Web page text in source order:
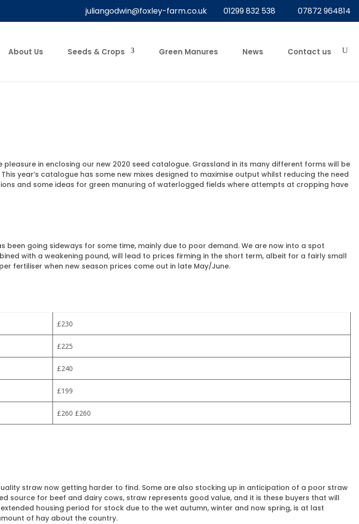
juliangodwin@foxley-farm.co.uk 01299 832 538 07872 964814
About Us Seeds & Crops Green Manures News Contact us
in enclosing our new 2020 seed catalogue. Grassland in its many different forms will be
year’s catalogue has some new mixes designed to maximise output whilst reducing the need
and some ideas for green manuring of waterlogged fields where attempts at cropping have
going sideways for some time, mainly due to poor demand. We are now into a spot
with a weakening pound, will lead to prices firming in the short term, albeit for a fairly small
fertiliser when new season prices come out in late May/June.
£230
£225
£240
£199
£260 £260
straw now getting harder to find. Some are also stocking up in anticipation of a poor straw
source for beef and dairy cows, straw represents good value, and it is these buyers that will
housing period for stock due to the wet autumn, winter and now spring, is at last
of hay about the country.